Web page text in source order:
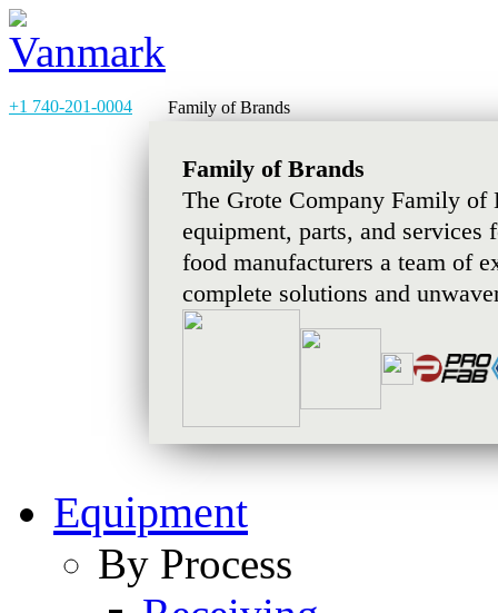
+1 740-201-0004 Family of Brands
Family of Brands
The Grote Company Family of
equipment, parts, and services
food manufacturers a team of
complete solutions and
Equipment
By Process